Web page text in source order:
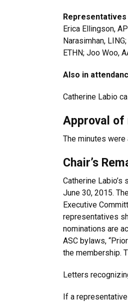
Erica Ellingson,
Narasimhan,
ETHN; Joo Woo,
Also in
Catherine Labio
Approval of
The minutes were
Chair’s
Catherine
June 30, 2015.
Executive
representatives
nominations are
ASC bylaws,
the membership.
Letters
If a